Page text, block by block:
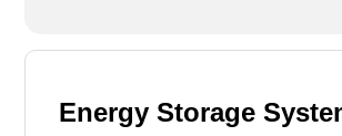
Energy Storage